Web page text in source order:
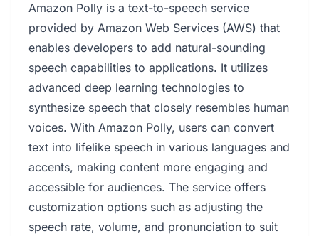
Amazon Polly is a text-to-speech service
provided by Amazon Web Services (AWS) that
enables developers to add natural-sounding
speech capabilities to applications. It utilizes
advanced deep learning technologies to
synthesize speech that closely resembles human
voices. With Amazon Polly, users can convert
text into lifelike speech in various languages and
accents, making content more engaging and
accessible for audiences. The service offers
customization options such as adjusting the
speech rate, volume, and pronunciation to suit